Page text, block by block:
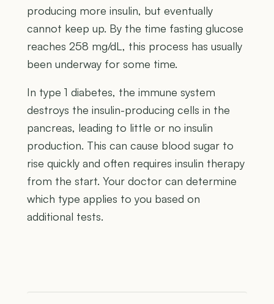
producing more insulin, but eventually
cannot keep up. By the time fasting glucose
reaches 258 mg/dL, this process has usually
been underway for some time.
In type 1 diabetes, the immune system
destroys the insulin-producing cells in the
pancreas, leading to little or no insulin
production. This can cause blood sugar to
rise quickly and often requires insulin therapy
from the start. Your doctor can determine
which type applies to you based on
additional tests.